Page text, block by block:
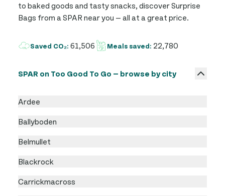
to baked goods and tasty snacks, discover Surprise
Bags from a SPAR near you — all at a great price.
Saved CO₂: 61,506 Meals saved: 22,780
SPAR on Too Good To Go — browse by city
Ardee
Ballyboden
Belmullet
Blackrock
Carrickmacross